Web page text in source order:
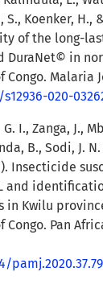
Koenker, H.,
of the long-
DuraNet© in
Malaria
020-
I., Zanga, J.,
B., Sodi, J. N.
Insecticide
and
in Kwilu
Pan